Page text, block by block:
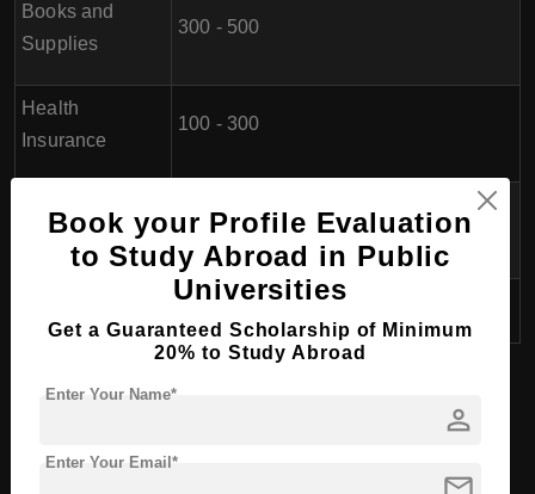
Books and
Supplies
300 - 500
Health
Insurance
100 - 300
Expenses
600 - 1,200
7,200 - 19,600 (per year)
Eligibility for doing BHTM
Tourism Management) in Serbia
Book your Profile Evaluation
to Study Abroad in Public
Universities
Get a Guaranteed Scholarship of Minimum
20% to Study Abroad
person
Enter Your Name*
Enter Your Email*